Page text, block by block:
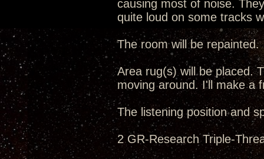
causing most of noise.
quite loud on some tracks
The room will be repainted.
Area rug(s) will be placed.
moving around. I'll make a
The listening position and
2 GR-Research Triple-